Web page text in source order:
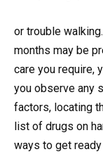
or trouble
months may be
care you require,
you observe any
factors, locating
list of drugs on
ways to get